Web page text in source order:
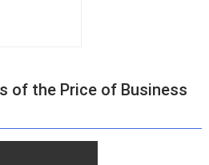
of the Price of Business